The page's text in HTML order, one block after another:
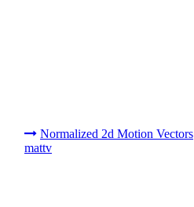
Normalized 2d Motion Vectors
mattv